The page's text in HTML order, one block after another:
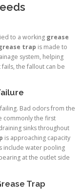
to a working grease
trap is made to
system, helping
the fallout can be
Bad odors from the
commonly the first
sinks throughout
is approaching capacity
include water pooling
at the outlet side
Trap